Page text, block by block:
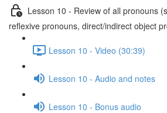
Lesson 10 - Review of all pronouns
reflexive pronouns, direct/indirect object
Lesson 10 - Video (30:39)
Lesson 10 - Audio and notes
Lesson 10 - Bonus audio